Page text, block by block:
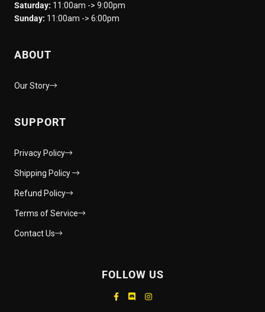
Saturday: 11:00am -> 9:00pm
Sunday: 11:00am -> 6:00pm
ABOUT
Our Story
SUPPORT
Privacy Policy
Shipping Policy
Refund Policy
Terms of Service
Contact Us
FOLLOW US